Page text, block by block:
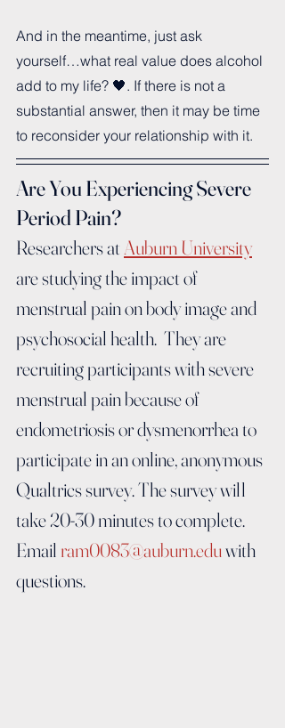
And in the meantime, just ask
yourself…what real value does alcohol
add to my life? 🖤. If there is not a
substantial answer, then it may be time
to reconsider your relationship with it.
Are You Experiencing Severe
Period Pain?
Researchers at Auburn University
are studying the impact of
menstrual pain on body image and
psychosocial health.  They are
recruiting participants with severe
menstrual pain because of
endometriosis or dysmenorrhea to
participate in an online, anonymous
Qualtrics survey. The survey will
take 20-30 minutes to complete.
Email ram0083@auburn.edu with
questions.